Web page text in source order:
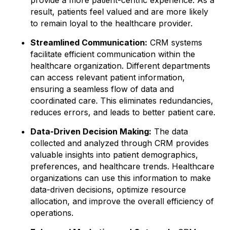
result, patients feel valued and are more likely
to remain loyal to the healthcare provider.
Streamlined Communication: CRM systems
facilitate efficient communication within the
healthcare organization. Different departments
can access relevant patient information,
ensuring a seamless flow of data and
coordinated care. This eliminates redundancies,
reduces errors, and leads to better patient care.
Data-Driven Decision Making: The data
collected and analyzed through CRM provides
valuable insights into patient demographics,
preferences, and healthcare trends. Healthcare
organizations can use this information to make
data-driven decisions, optimize resource
allocation, and improve the overall efficiency of
operations.